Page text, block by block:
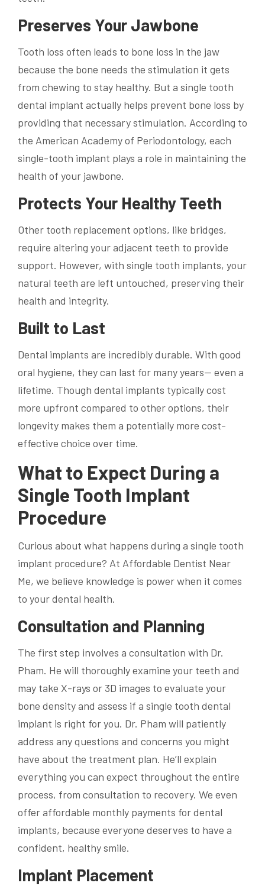
Preserves Your Jawbone
Tooth loss often leads to bone loss in the jaw
because the bone needs the stimulation it gets
from chewing to stay healthy. But a single tooth
dental implant actually helps prevent bone loss by
providing that necessary stimulation. According to
the American Academy of Periodontology, each
single-tooth implant plays a role in maintaining the
health of your jawbone.
Protects Your Healthy Teeth
Other tooth replacement options, like bridges,
require altering your adjacent teeth to provide
support. However, with single tooth implants, your
natural teeth are left untouched, preserving their
health and integrity.
Built to Last
Dental implants are incredibly durable. With good
oral hygiene, they can last for many years— even a
lifetime. Though dental implants typically cost
more upfront compared to other options, their
longevity makes them a potentially more cost-
effective choice over time.
What to Expect During a
Single Tooth Implant
Procedure
Curious about what happens during a single tooth
implant procedure? At Affordable Dentist Near
Me, we believe knowledge is power when it comes
to your dental health.
Consultation and Planning
The first step involves a consultation with Dr.
Pham. He will thoroughly examine your teeth and
may take X-rays or 3D images to evaluate your
bone density and assess if a single tooth dental
implant is right for you. Dr. Pham will patiently
address any questions and concerns you might
have about the treatment plan. He’ll explain
everything you can expect throughout the entire
process, from consultation to recovery. We even
offer affordable monthly payments for dental
implants, because everyone deserves to have a
confident, healthy smile.
Implant Placement